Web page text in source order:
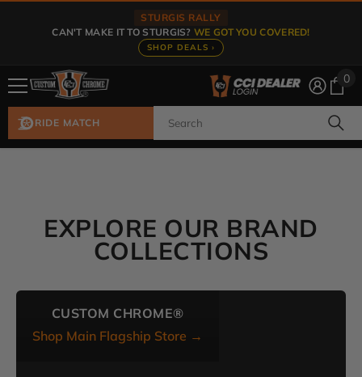
STURGIS RALLY
CAN'T MAKE IT TO STURGIS?WE GOT YOU COVERED!
SHOP DEALS ›
0
0
RIDE MATCH
EXPLORE OUR BRAND
COLLECTIONS
CUSTOM CHROME®
Shop Main Flagship Store →